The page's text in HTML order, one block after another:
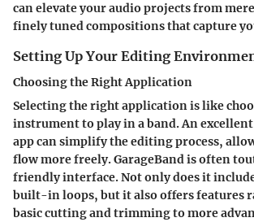
can elevate your audio projects from
finely tuned compositions that capture
Setting Up Your Editing
Choosing the Right Application
Selecting the right application is like
instrument to play in a band. An
app can simplify the editing process,
flow more freely. GarageBand is often
friendly interface. Not only does it
built-in loops, but it also offers features
basic cutting and trimming to more